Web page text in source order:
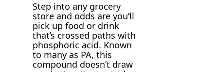
Step into any grocery
store and odds are you’ll
pick up food or drink
that’s crossed paths with
phosphoric acid. Known
to many as PA, this
compound doesn’t draw